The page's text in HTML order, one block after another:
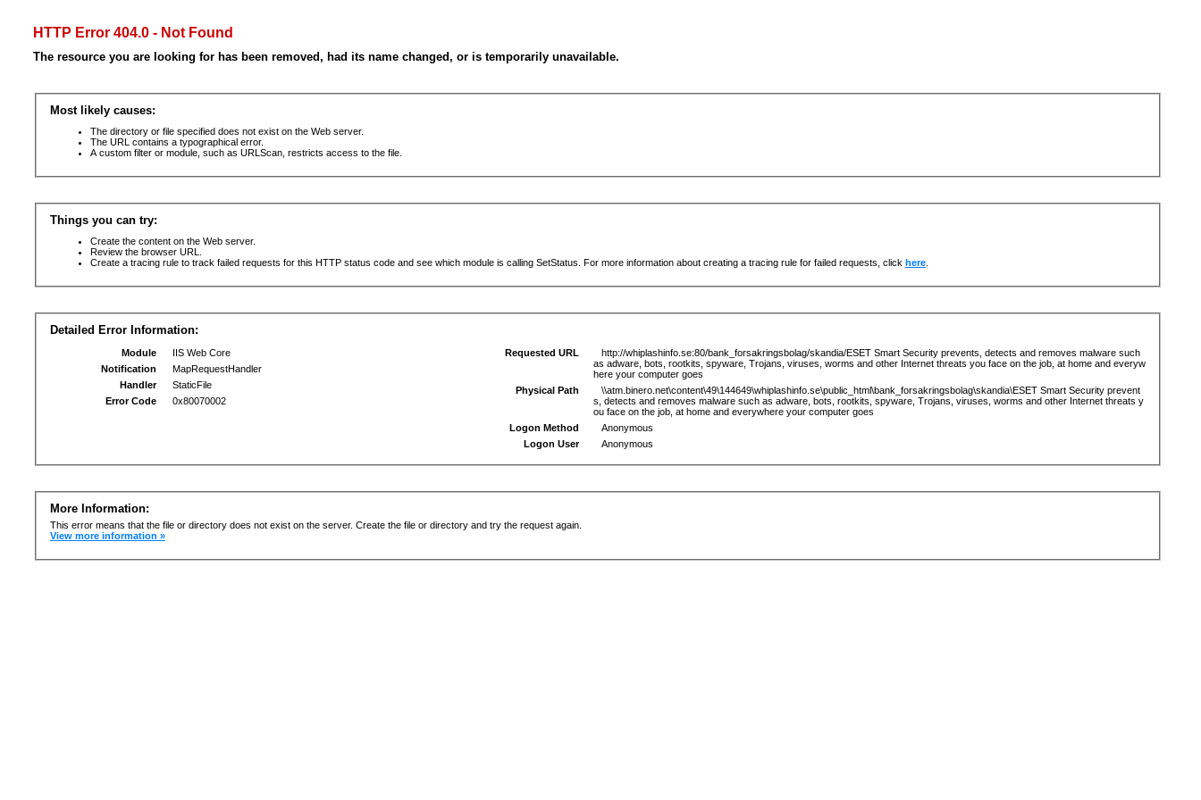
HTTP Error 404.0 - Not Found
The resource you are looking for has been removed, had its name changed, or is temporarily unavailable.
Most likely causes:
The directory or file specified does not exist on the Web server.
The URL contains a typographical error.
A custom filter or module, such as URLScan, restricts access to the file.
Things you can try:
Create the content on the Web server.
Review the browser URL.
Create a tracing rule to track failed requests for this HTTP status code and see which module is calling SetStatus. For more information about creating a tracing rule for failed requests, click here.
Detailed Error Information:
Module
IIS Web Core
Notification
MapRequestHandler
Handler
StaticFile
Error Code
0x80070002
Requested URL
http://whiplashinfo.se:80/bank_forsakringsbolag/skandia/ESET Smart Security prevents, detects and removes malware such
as adware, bots, rootkits, spyware, Trojans, viruses, worms and other Internet threats you face on the job, at home and everyw
here your computer goes
Physical Path
\\atm.binero.net\content\49\144649\whiplashinfo.se\public_html\bank_forsakringsbolag\skandia\ESET Smart Security prevent
s, detects and removes malware such as adware, bots, rootkits, spyware, Trojans, viruses, worms and other Internet threats y
ou face on the job, at home and everywhere your computer goes
Logon Method
Anonymous
Logon User
Anonymous
More Information:
This error means that the file or directory does not exist on the server. Create the file or directory and try the request again.
View more information »